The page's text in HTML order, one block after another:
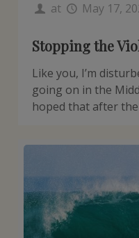
at May 17,
Stopping the
Like you, I’m
going on in the
hoped that after